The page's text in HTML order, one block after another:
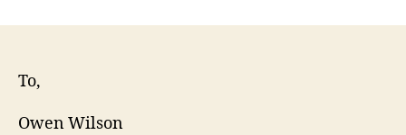
To,
Owen Wilson